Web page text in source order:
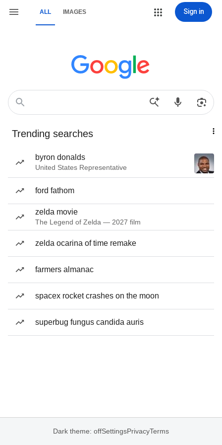
ALL IMAGES Sign in
Trending searches
byron donalds
United States Representative
ford fathom
zelda movie
The Legend of Zelda — 2027 film
zelda ocarina of time remake
farmers almanac
spacex rocket crashes on the moon
superbug fungus candida auris
Dark theme: offSettingsPrivacyTerms